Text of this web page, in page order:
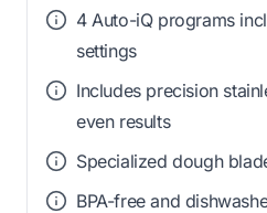
4 Auto-iQ programs
settings
Includes precision
even results
Specialized dough
BPA-free and